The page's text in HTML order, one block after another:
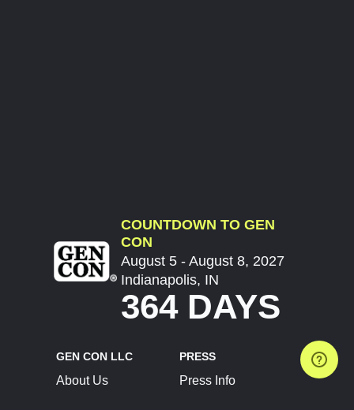
COUNTDOWN TO GEN
CON
August 5 - August 8, 2027
Indianapolis, IN
364 DAYS
GEN CON LLC
About Us
PRESS
Press Info